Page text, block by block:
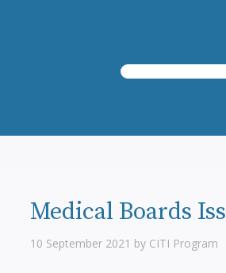
Medical Boards
10 September 2021 by CITI Program